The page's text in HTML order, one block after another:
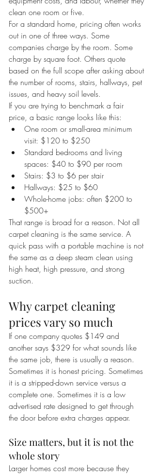
clean one room or five.
For a standard home, pricing often works
out in one of three ways. Some
companies charge by the room. Some
charge by square foot. Others quote
based on the full scope after asking about
the number of rooms, stairs, hallways, pet
issues, and heavy soil levels.
If you are trying to benchmark a fair
price, a basic range looks like this:
One room or small-area minimum
visit: $120 to $250
Standard bedrooms and living
spaces: $40 to $90 per room
Stairs: $3 to $6 per stair
Hallways: $25 to $60
Whole-home jobs: often $200 to
$500+
That range is broad for a reason. Not all
carpet cleaning is the same service. A
quick pass with a portable machine is not
the same as a deep steam clean using
high heat, high pressure, and strong
suction.
Why carpet cleaning
prices vary so much
If one company quotes $149 and
another says $329 for what sounds like
the same job, there is usually a reason.
Sometimes it is honest pricing. Sometimes
it is a stripped-down service versus a
complete one. Sometimes it is a low
advertised rate designed to get through
the door before extra charges appear.
Size matters, but it is not the
whole story
Larger homes cost more because they